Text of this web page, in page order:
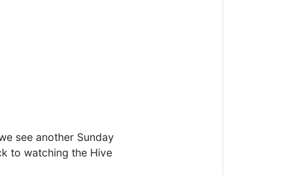
see another Sunday
to watching the Hive